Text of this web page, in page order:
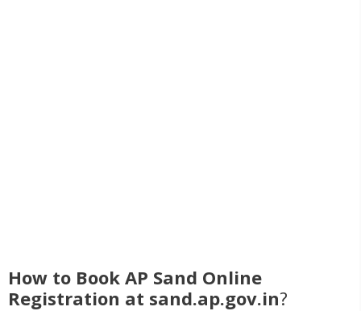
How to Book AP Sand Online
Registration at sand.ap.gov.in?